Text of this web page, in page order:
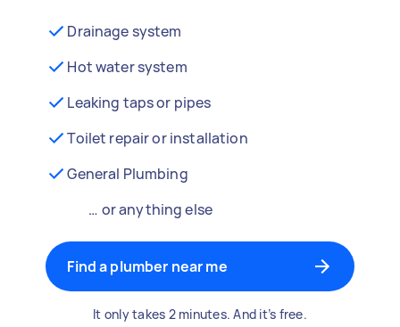
Drainage system
Hot water system
Leaking taps or pipes
Toilet repair or installation
General Plumbing
… or anything else
Find a plumber near me
It only takes 2 minutes. And it’s free.